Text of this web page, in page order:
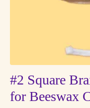
#2 Square
for Beeswax